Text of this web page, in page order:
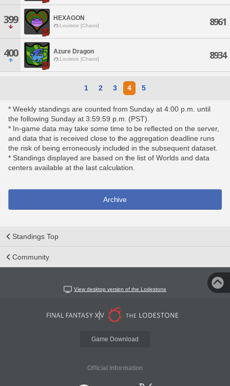
399 HEXAGON
Louisoix [Chaos] 8961
400 Azure Dragon
Louisoix [Chaos] 8934
1 2 3 4 5
* Weekly standings are counted from Sunday at 4:00 p.m. until
the following Sunday at 3:59:59 p.m. (PST).
* In-game data may take some time to be reflected on the server,
and data that is received close to the aggregation deadline runs
the risk of being erroneously included in the subsequent dataset.
* Standings displayed are based on the list of Worlds and data
centers available at the last calculation.
Archive
Standings Top
Community
View desktop version of the Lodestone
Game Download
Official Information